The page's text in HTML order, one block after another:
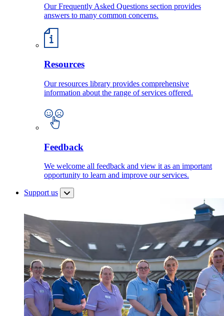
Our Frequently Asked Questions section provides
answers to many common concerns.
Resources
Our resources library provides comprehensive
information about the range of services offered.
Feedback
We welcome all feedback and view it as an important
opportunity to learn and improve our services.
Support us